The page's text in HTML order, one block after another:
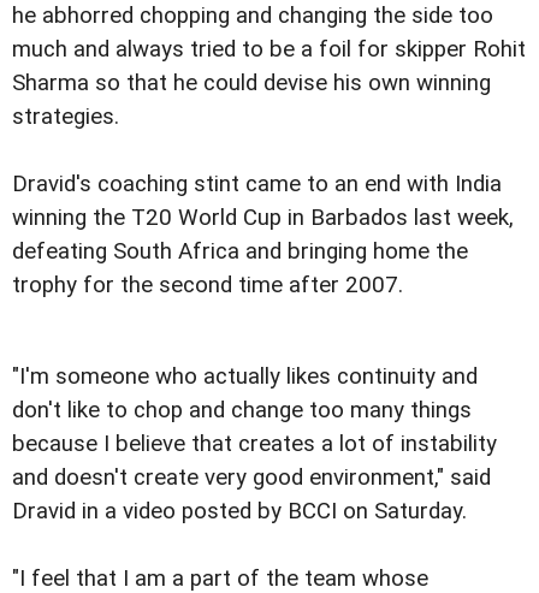
he abhorred chopping and changing the side too
much and always tried to be a foil for skipper Rohit
Sharma so that he could devise his own winning
strategies.
Dravid's coaching stint came to an end with India
winning the T20 World Cup in Barbados last week,
defeating South Africa and bringing home the
trophy for the second time after 2007.
"I'm someone who actually likes continuity and
don't like to chop and change too many things
because I believe that creates a lot of instability
and doesn't create very good environment," said
Dravid in a video posted by BCCI on Saturday.
"I feel that I am a part of the team whose